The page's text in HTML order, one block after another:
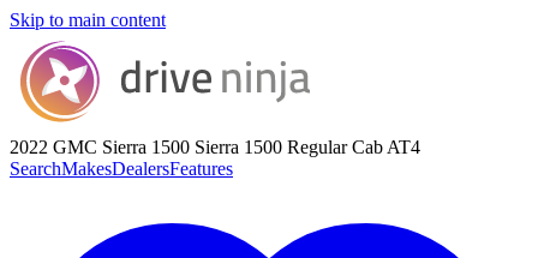
Skip to main content
2022 GMC Sierra 1500 Sierra 1500 Regular Cab AT4
SearchMakesDealersFeatures